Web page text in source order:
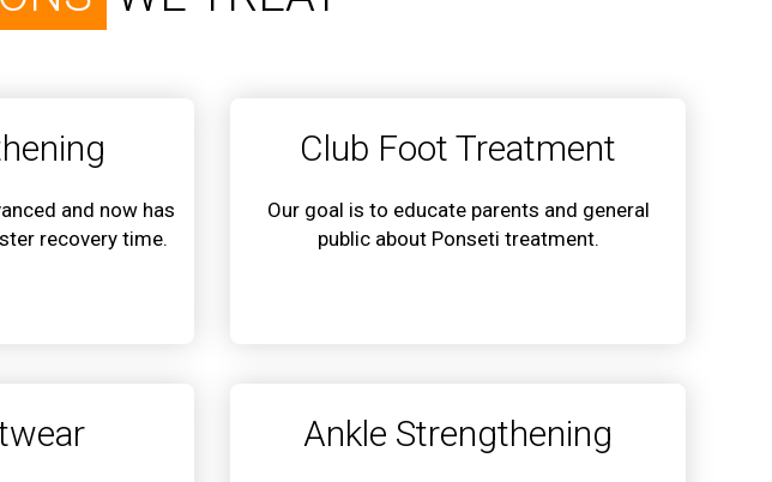
and now has
recovery time.
Club Foot Treatment
Our goal is to educate parents and general
public about Ponseti treatment.
Ankle Strengthening